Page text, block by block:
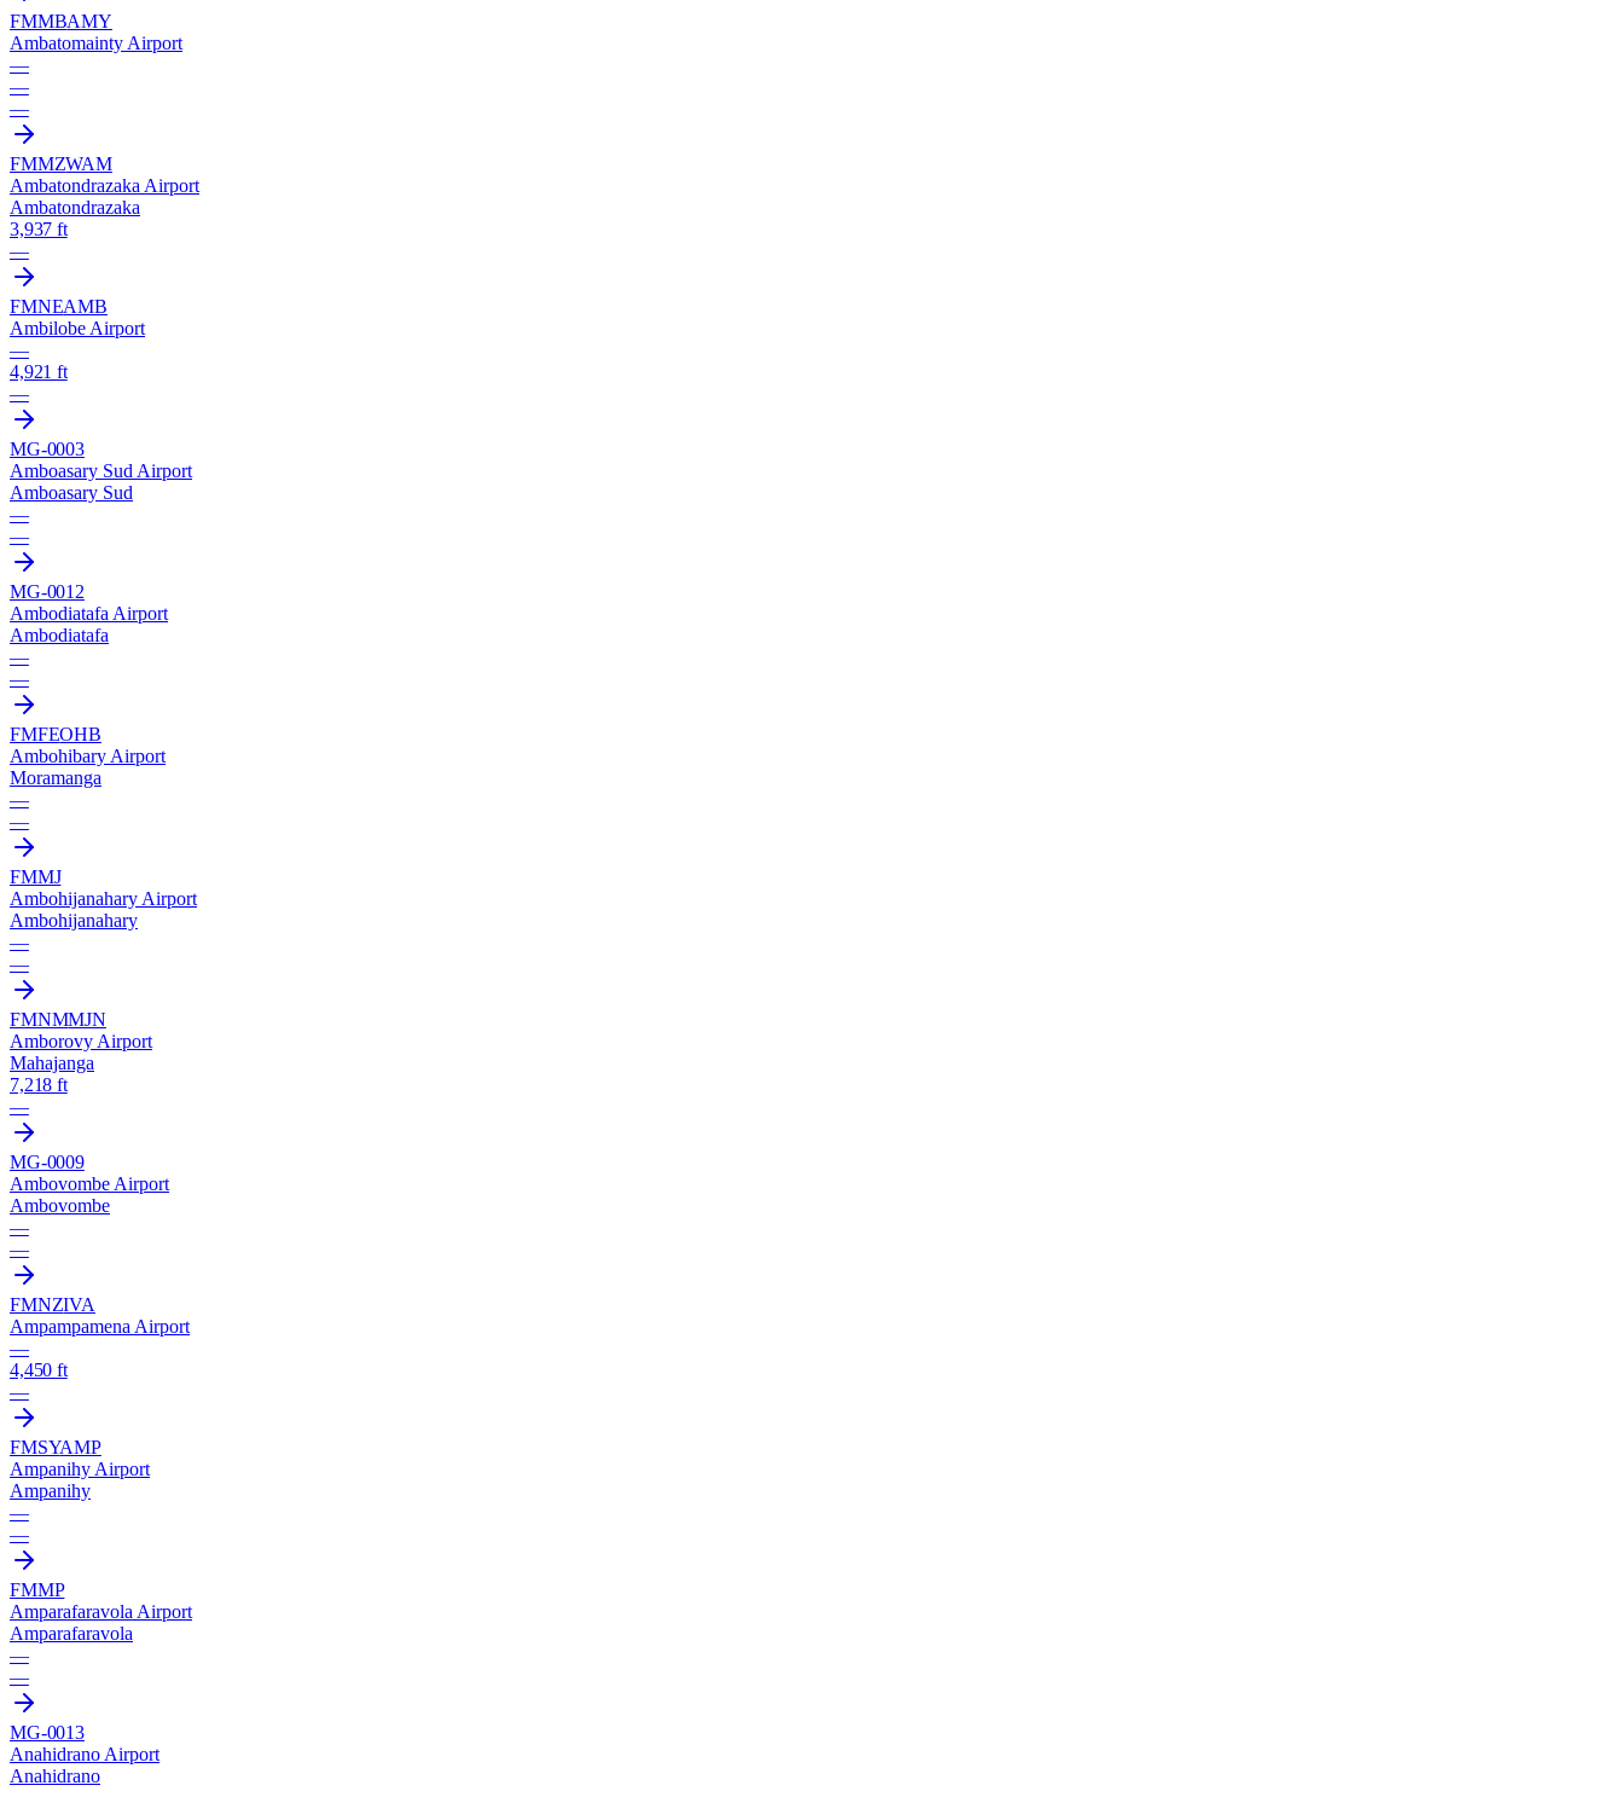
FMMBAMY
Ambatomainty Airport
—
—
—
FMMZWAM
Ambatondrazaka Airport
Ambatondrazaka
3,937 ft
—
FMNEAMB
Ambilobe Airport
—
4,921 ft
—
MG-0003
Amboasary Sud Airport
Amboasary Sud
—
—
MG-0012
Ambodiatafa Airport
Ambodiatafa
—
—
FMFEOHB
Ambohibary Airport
Moramanga
—
—
FMMJ
Ambohijanahary Airport
Ambohijanahary
—
—
FMNMMJN
Amborovy Airport
Mahajanga
7,218 ft
—
MG-0009
Ambovombe Airport
Ambovombe
—
—
FMNZIVA
Ampampamena Airport
—
4,450 ft
—
FMSYAMP
Ampanihy Airport
Ampanihy
—
—
FMMP
Amparafaravola Airport
Amparafaravola
—
—
MG-0013
Anahidrano Airport
Anahidrano